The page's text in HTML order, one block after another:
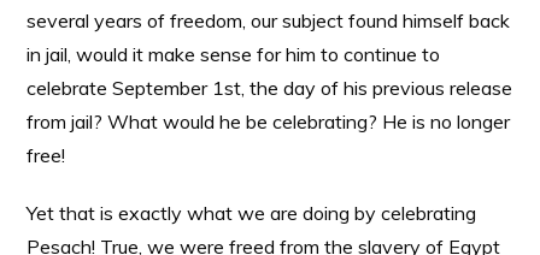
several years of freedom, our subject found himself back
in jail, would it make sense for him to continue to
celebrate September 1st, the day of his previous release
from jail? What would he be celebrating? He is no longer
free!
Yet that is exactly what we are doing by celebrating
Pesach! True, we were freed from the slavery of Egypt